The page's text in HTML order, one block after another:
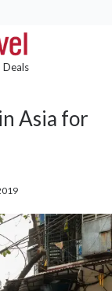
Asia for